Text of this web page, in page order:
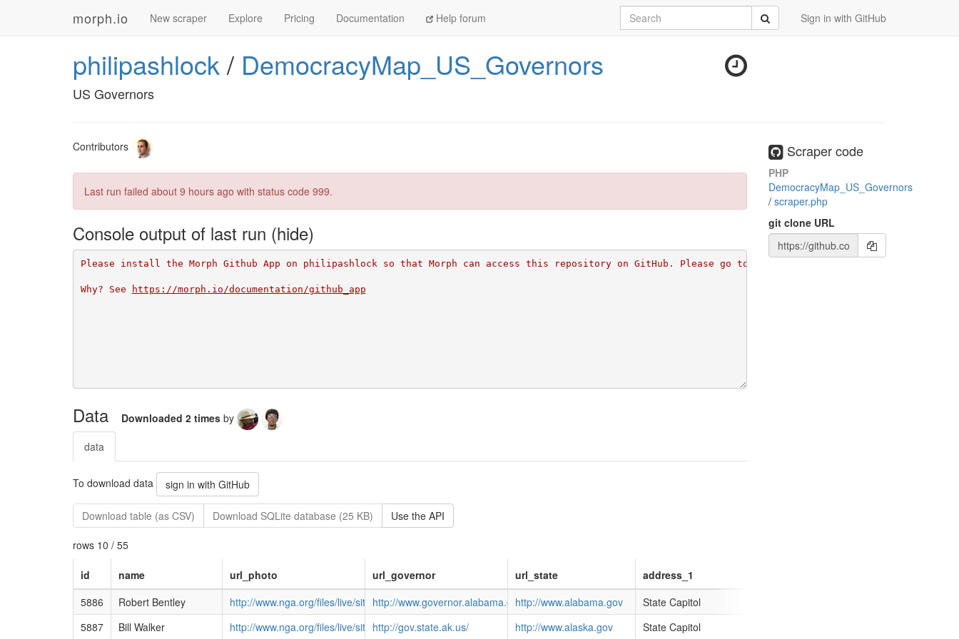
morph.io New scraper Explore Pricing Documentation Help forum Sign in with GitHub
Search Submit
philipashlock/ DemocracyMap_US_Governors
US Governors
Contributors
Last run failed about 9 hours ago with status code 999.
Console output of last run
Please install the Morph Github App on philipashlock so that Morph can access this repository on GitHub. Please go to
Why? See https://morph.io/documentation/github_app
Data Downloaded 2 times by
data
To download data sign in with GitHub
Download table (as CSV) Download SQLite database (25 KB) Use the API
rows 10 / 55
id name url_photo url_governor url_state address_1
5886
Robert Bentley http://www.nga.org/files/live/sites/NGA/files/images/Govimages/AL-BENTLEY.JPG
http://www.governor.alabama.gov/http://www.alabama.gov State Capitol
5887
Bill Walker http://www.nga.org/files/live/sites/NGA/files/images/Govimages/AK-BillWalker.jpg
http://gov.state.ak.us/ http://www.alaska.gov State Capitol
Scraper code
PHP
DemocracyMap_US_Governors
/ scraper.php
git clone URL